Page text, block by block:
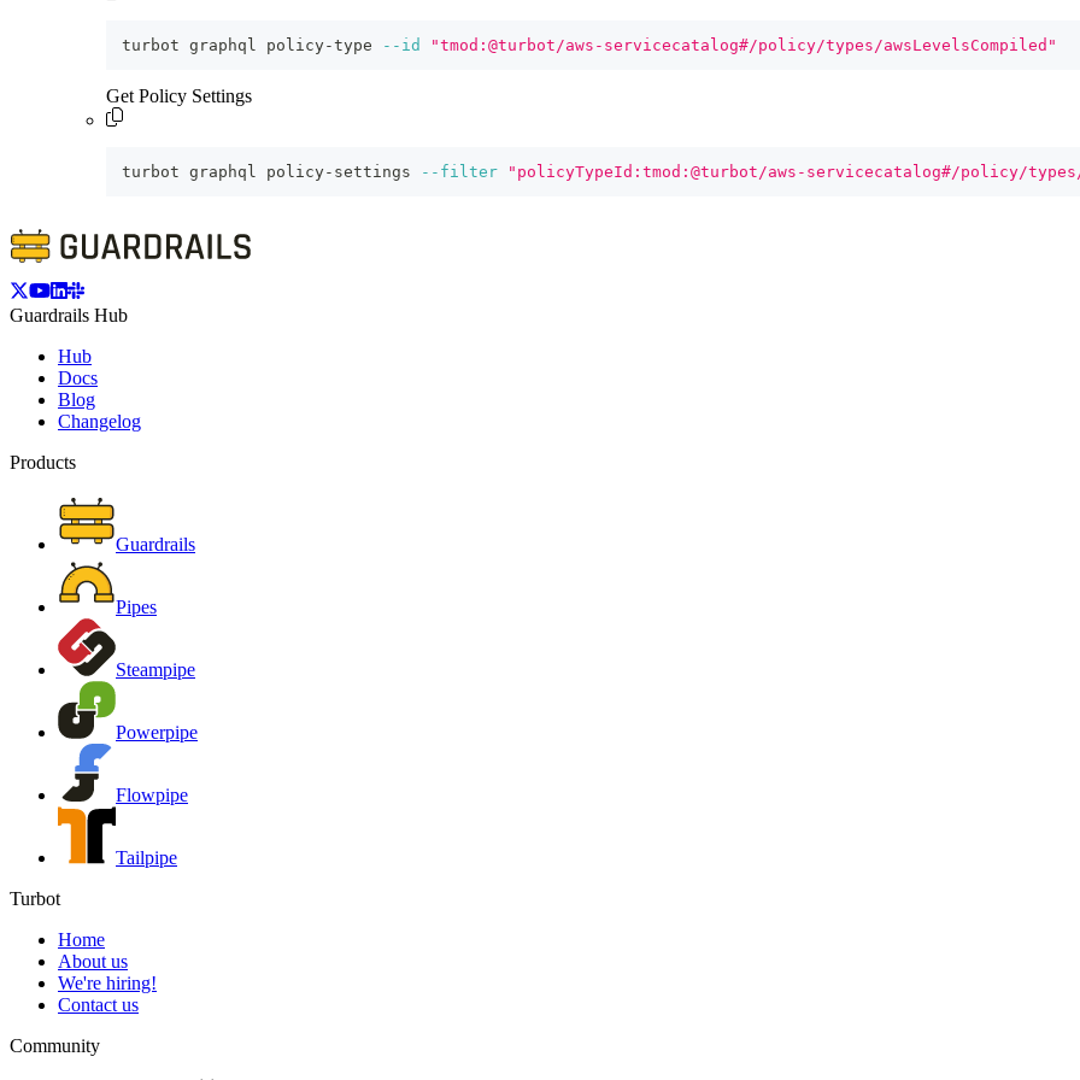
turbot graphql policy-type --id "tmod:@turbot/aws-servicecatalog#/policy/types/awsLevelsCompiled"
Get Policy Settings
turbot graphql policy-settings --filter "policyTypeId:tmod:@turbot/aws-servicecatalog#/policy/types/
Guardrails Hub
Hub
Docs
Blog
Changelog
Products
Guardrails
Pipes
Steampipe
Powerpipe
Flowpipe
Tailpipe
Turbot
Home
About us
We're hiring!
Contact us
Community